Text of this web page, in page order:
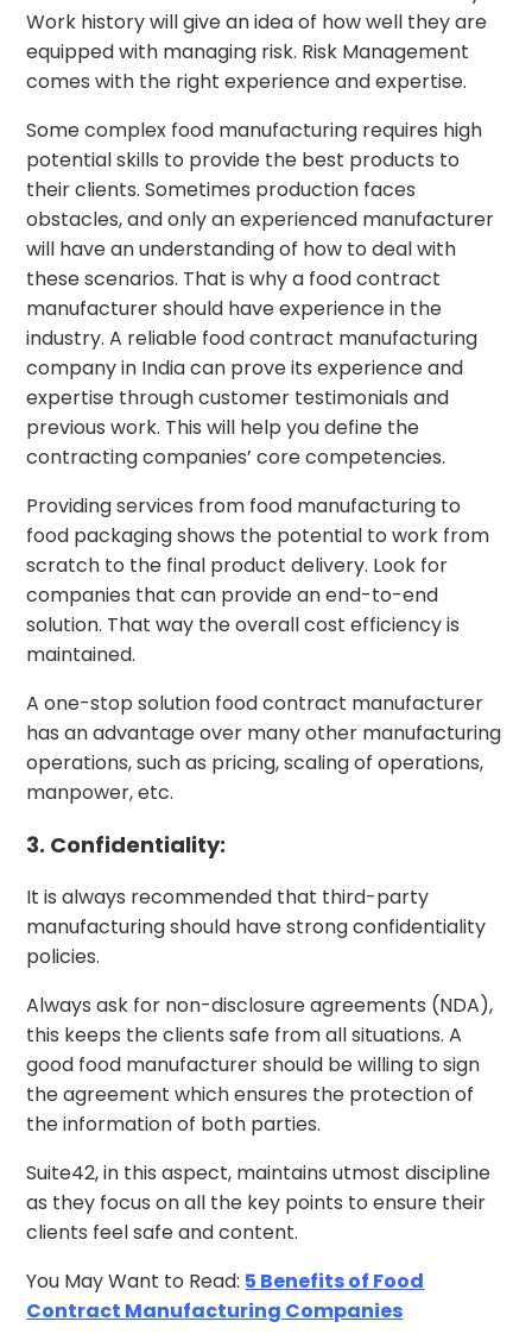
Work history will give an idea of how well they are
equipped with managing risk. Risk Management
comes with the right experience and expertise.
Some complex food manufacturing requires high
potential skills to provide the best products to
their clients. Sometimes production faces
obstacles, and only an experienced manufacturer
will have an understanding of how to deal with
these scenarios. That is why a food contract
manufacturer should have experience in the
industry. A reliable food contract manufacturing
company in India can prove its experience and
expertise through customer testimonials and
previous work. This will help you define the
contracting companies’ core competencies.
Providing services from food manufacturing to
food packaging shows the potential to work from
scratch to the final product delivery. Look for
companies that can provide an end-to-end
solution. That way the overall cost efficiency is
maintained.
A one-stop solution food contract manufacturer
has an advantage over many other manufacturing
operations, such as pricing, scaling of operations,
manpower, etc.
3. Confidentiality:
It is always recommended that third-party
manufacturing should have strong confidentiality
policies.
Always ask for non-disclosure agreements (NDA),
this keeps the clients safe from all situations. A
good food manufacturer should be willing to sign
the agreement which ensures the protection of
the information of both parties.
Suite42, in this aspect, maintains utmost discipline
as they focus on all the key points to ensure their
clients feel safe and content.
You May Want to Read: 5 Benefits of Food
Contract Manufacturing Companies